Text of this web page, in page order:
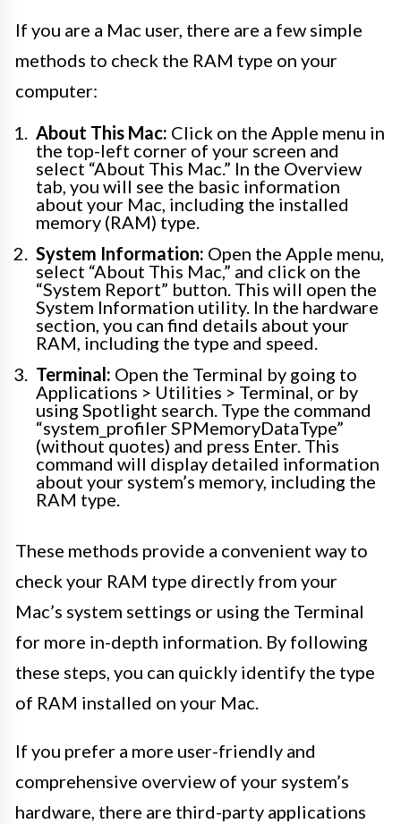
If you are a Mac user, there are a few simple
methods to check the RAM type on your
computer:
About This Mac: Click on the Apple menu in
the top-left corner of your screen and
select “About This Mac.” In the Overview
tab, you will see the basic information
about your Mac, including the installed
memory (RAM) type.
System Information: Open the Apple menu,
select “About This Mac,” and click on the
“System Report” button. This will open the
System Information utility. In the hardware
section, you can find details about your
RAM, including the type and speed.
Terminal: Open the Terminal by going to
Applications > Utilities > Terminal, or by
using Spotlight search. Type the command
“system_profiler SPMemoryDataType”
(without quotes) and press Enter. This
command will display detailed information
about your system’s memory, including the
RAM type.
These methods provide a convenient way to
check your RAM type directly from your
Mac’s system settings or using the Terminal
for more in-depth information. By following
these steps, you can quickly identify the type
of RAM installed on your Mac.
If you prefer a more user-friendly and
comprehensive overview of your system’s
hardware, there are third-party applications